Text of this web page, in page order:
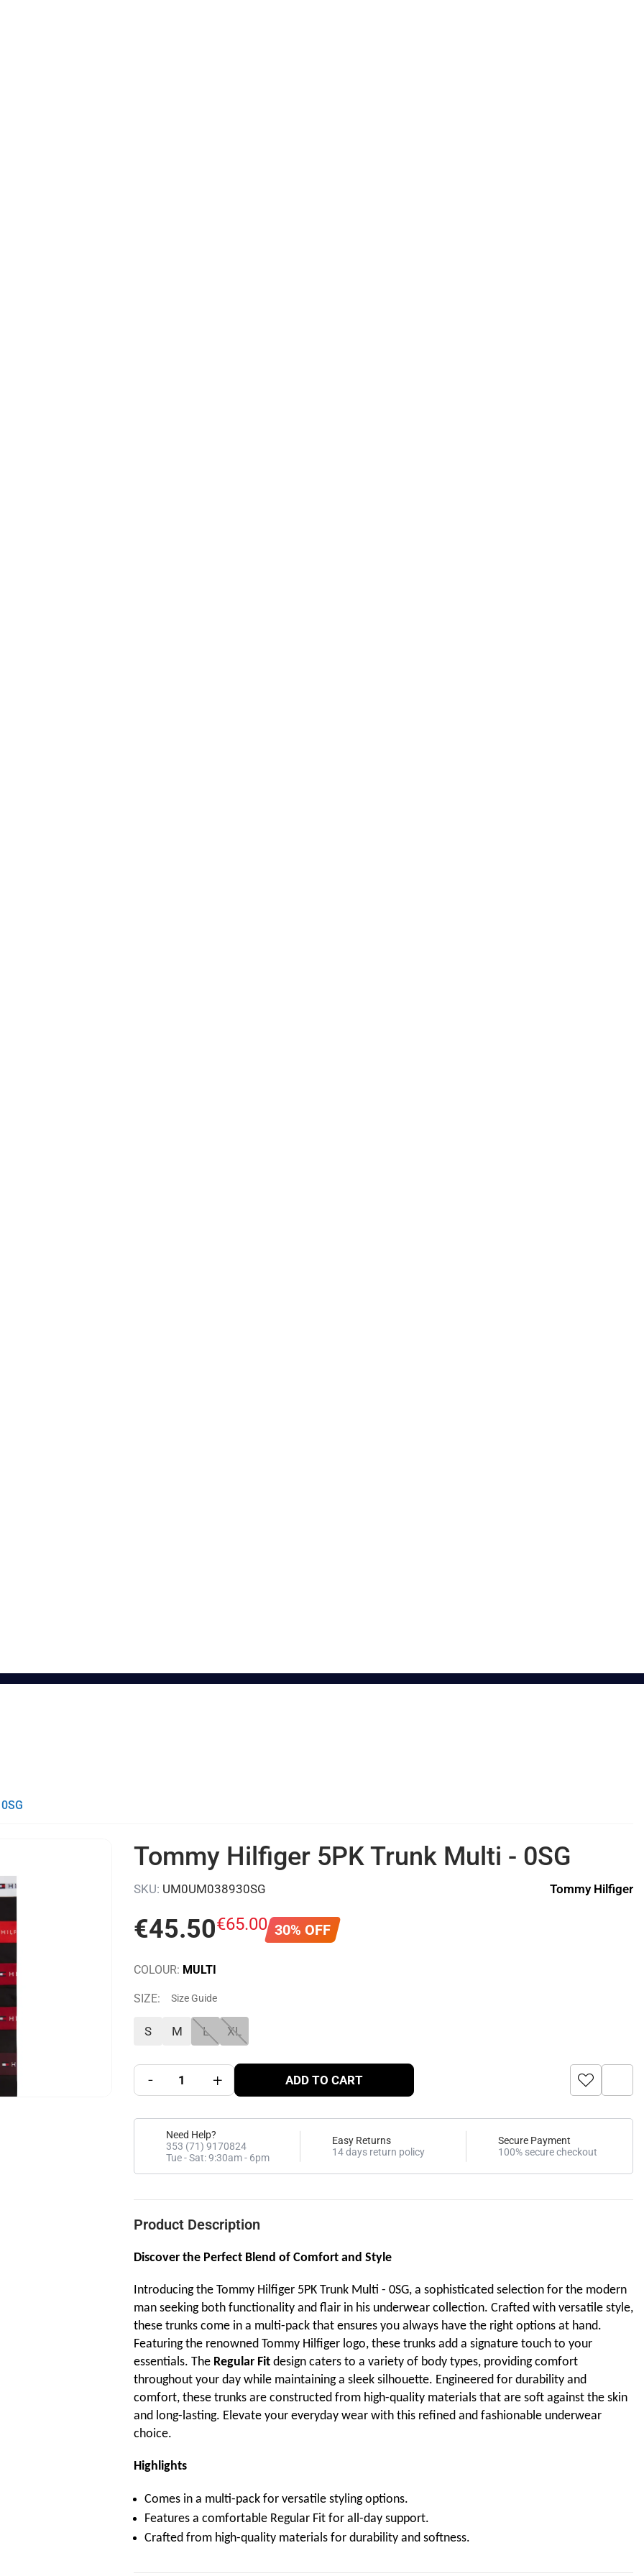
Tommy Hilfiger 5PK Trunk Multi - 0SG
SKU: UM0UM038930SG Tommy Hilfiger
€45.50€65.00 30% OFF
COLOUR: MULTI
SIZE: Size Guide
S M L XL
- + ADD TO CART
Need Help?
353 (71) 9170824
Tue - Sat: 9:30am - 6pm
Easy Returns
14 days return policy
Secure Payment
100% secure checkout
Product Description
Discover the Perfect Blend of Comfort and Style
Introducing the Tommy Hilfiger 5PK Trunk Multi - 0SG, a sophisticated selection for the modern
man seeking both functionality and flair in his underwear collection. Crafted with versatile style,
these trunks come in a multi-pack that ensures you always have the right options at hand.
Featuring the renowned Tommy Hilfiger logo, these trunks add a signature touch to your
essentials. The Regular Fit design caters to a variety of body types, providing comfort
throughout your day while maintaining a sleek silhouette. Engineered for durability and
comfort, these trunks are constructed from high-quality materials that are soft against the skin
and long-lasting. Elevate your everyday wear with this refined and fashionable underwear
choice.
Highlights
Comes in a multi-pack for versatile styling options.
Features a comfortable Regular Fit for all-day support.
Crafted from high-quality materials for durability and softness.